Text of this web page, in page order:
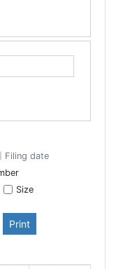
Filing date
Size
Print